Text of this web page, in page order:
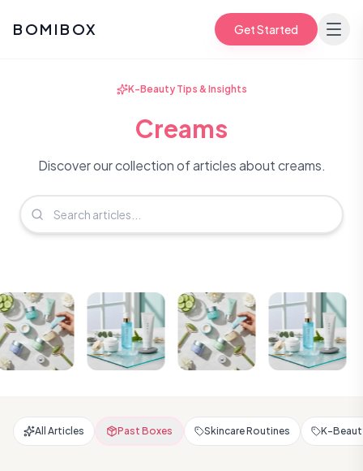
BOMIBOX Get Started
K-Beauty Tips & Insights
Creams
Discover our collection of articles about creams.
All Articles Past Boxes Skincare Routines K-